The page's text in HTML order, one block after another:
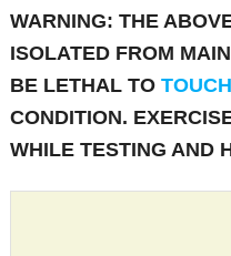
WARNING: THE
ISOLATED FROM
BE LETHAL TOTOUCH
CONDITION.
WHILE TESTING AND